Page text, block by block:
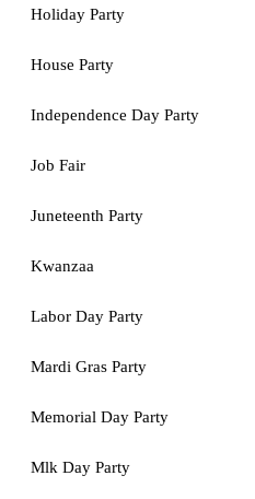
Holiday Party
House Party
Independence Day Party
Job Fair
Juneteenth Party
Kwanzaa
Labor Day Party
Mardi Gras Party
Memorial Day Party
Mlk Day Party